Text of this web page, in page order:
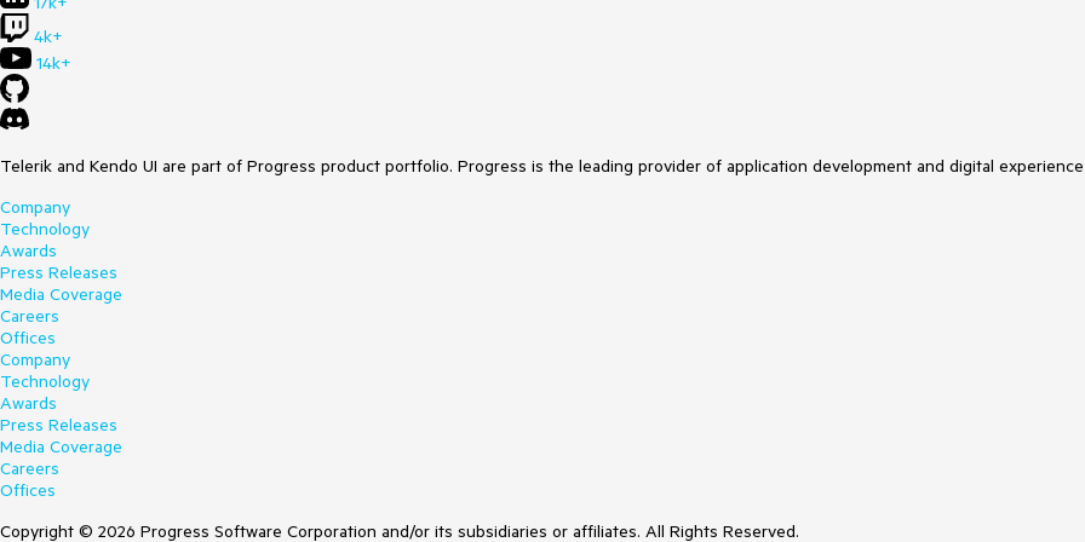
4k+
14k+
Telerik and Kendo UI are part of Progress product portfolio. Progress is the leading provider of application development and digital
Company
Technology
Awards
Press Releases
Media Coverage
Careers
Offices
Company
Technology
Awards
Press Releases
Media Coverage
Careers
Offices
Copyright © 2026 Progress Software Corporation and/or its subsidiaries or affiliates. All Rights Reserved.